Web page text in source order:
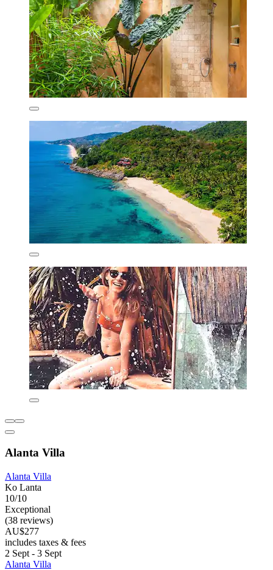
Alanta Villa
Alanta Villa
Ko Lanta
10/10
Exceptional
(38 reviews)
AU$277
includes taxes & fees
2 Sept - 3 Sept
Alanta Villa